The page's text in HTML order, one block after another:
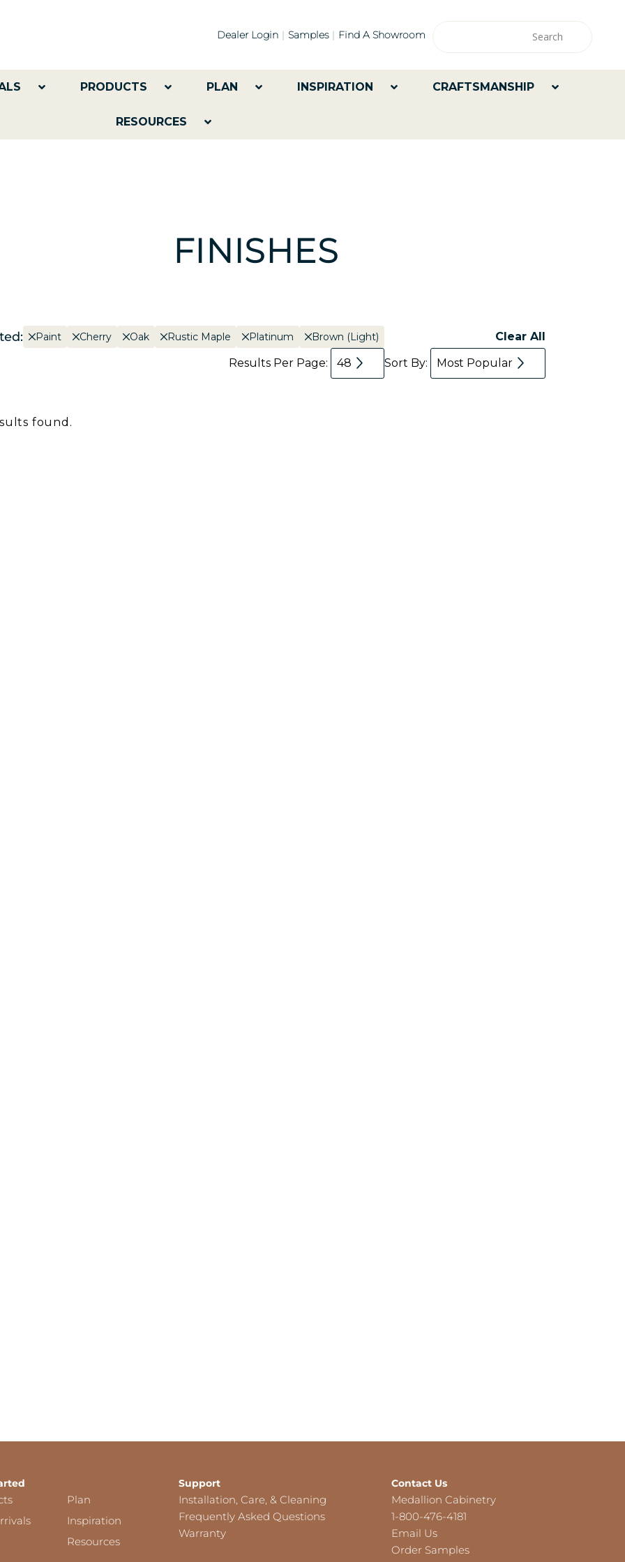
Dealer Login Samples Find A Showroom
PRODUCTS PLAN INSPIRATION CRAFTSMANSHIP
RESOURCES
FINISHES
Paint Cherry Oak Rustic Maple Platinum Brown (Light)
Clear All
Results Per Page:
48 Sort By: Most Popular
found.
Plan
Inspiration
Resources
Support
Installation, Care, & Cleaning
Frequently Asked Questions
Warranty
Contact Us
Medallion Cabinetry
1-800-476-4181
Email Us
Order Samples